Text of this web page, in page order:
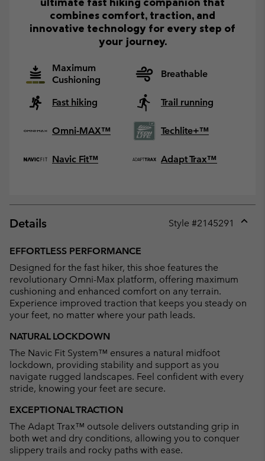
combines comfort, traction, and
innovative technology for every step of
your journey.
Maximum
Cushioning
Breathable
Fast hiking Trail running
Omni-MAX™ Techlite+™
Navic Fit™ Adapt Trax™
Details Style #2145291
EFFORTLESS PERFORMANCE
Designed for the fast hiker, this shoe features the
revolutionary Omni-Max platform, offering maximum
cushioning and enhanced comfort on any terrain.
Experience improved traction that keeps you steady on
your feet, no matter where your path leads.
NATURAL LOCKDOWN
The Navic Fit System™ ensures a natural midfoot
lockdown, providing stability and support as you
navigate rugged landscapes. Feel confident with every
stride, knowing your feet are secure.
EXCEPTIONAL TRACTION
The Adapt Trax™ outsole delivers outstanding grip in
both wet and dry conditions, allowing you to conquer
slippery trails and rocky paths with ease.